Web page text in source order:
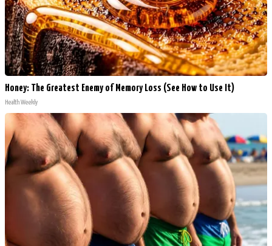
Honey: The Greatest Enemy of Memory Loss (See How to Use It)
Health Weekly